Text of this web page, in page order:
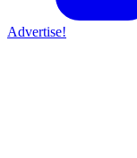
Advertise!